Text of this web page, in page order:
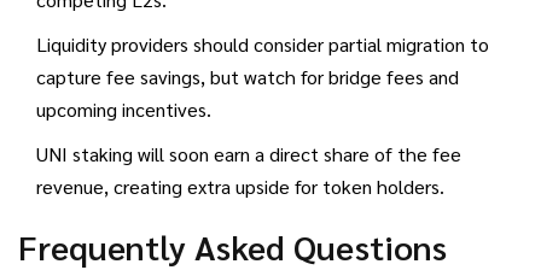
Liquidity providers should consider partial migration to
capture fee savings, but watch for bridge fees and
upcoming incentives.
UNI staking will soon earn a direct share of the fee
revenue, creating extra upside for token holders.
Frequently Asked Questions